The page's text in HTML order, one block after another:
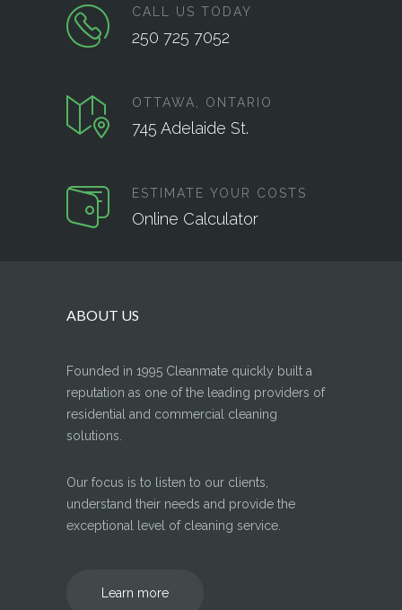
CALL US TODAY
250 725 7052
OTTAWA, ONTARIO
745 Adelaide St.
ESTIMATE YOUR COSTS
Online Calculator
ABOUT US
Founded in 1995 Cleanmate quickly built a
reputation as one of the leading providers of
residential and commercial cleaning
solutions.
Our focus is to listen to our clients,
understand their needs and provide the
exceptional level of cleaning service.
Learn more